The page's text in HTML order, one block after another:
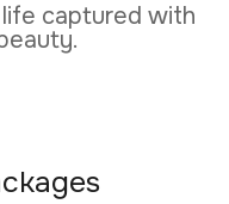
captured with